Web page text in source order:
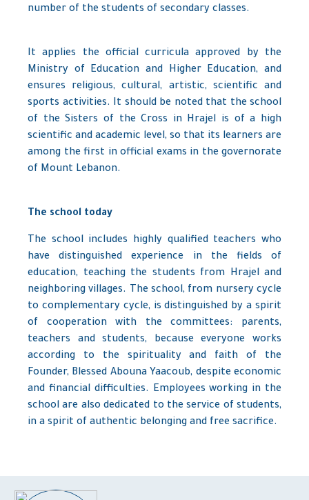
number of the students of secondary classes.
It applies the official curricula approved by the
Ministry of Education and Higher Education, and
ensures religious, cultural, artistic, scientific and
sports activities. It should be noted that the school
of the Sisters of the Cross in Hrajel is of a high
scientific and academic level, so that its learners are
among the first in official exams in the governorate
of Mount Lebanon.
The school today
The school includes highly qualified teachers who
have distinguished experience in the fields of
education, teaching the students from Hrajel and
neighboring villages. The school, from nursery cycle
to complementary cycle, is distinguished by a spirit
of cooperation with the committees: parents,
teachers and students, because everyone works
according to the spirituality and faith of the
Founder, Blessed Abouna Yaacoub, despite economic
and financial difficulties. Employees working in the
school are also dedicated to the service of students,
in a spirit of authentic belonging and free sacrifice.